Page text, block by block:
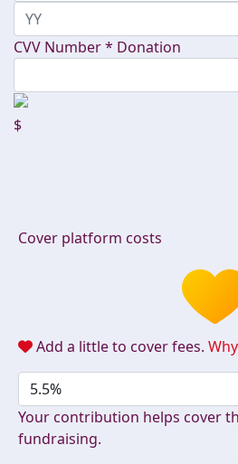
CVV Number * Donation
$
Cover platform costs
Add a little to cover fees.
5.5%
Your contribution helps cover
fundraising.